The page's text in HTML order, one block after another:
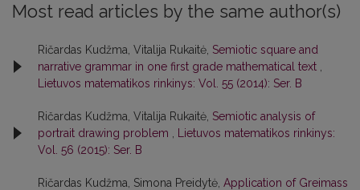
Most read articles by the same author(s)
Ričardas Kudžma, Vitalija Rukaitė, Semiotic square and
narrative grammar in one first grade mathematical text
Lietuvos matematikos rinkinys: Vol. 55 (2014): Ser. B
Ričardas Kudžma, Vitalija Rukaitė, Semiotic analysis of
portrait drawing problem
Lietuvos matematikos rinkinys:
Vol. 56 (2015): Ser. B
Ričardas Kudžma, Simona Preidytė, Application of Greimass